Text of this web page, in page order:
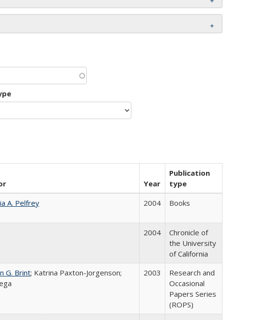
Year
Publication
type
A. Pelfrey 2004 Books
2004
Chronicle of
the University
of California
G. Brint; Katrina Paxton-Jorgenson;
2003
Research and
Occasional
Papers Series
(ROPS)